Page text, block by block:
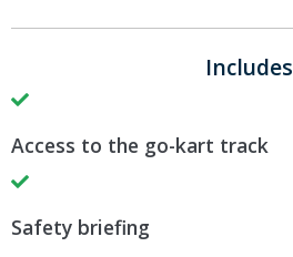
Includes
Access to the go-kart track
Safety briefing